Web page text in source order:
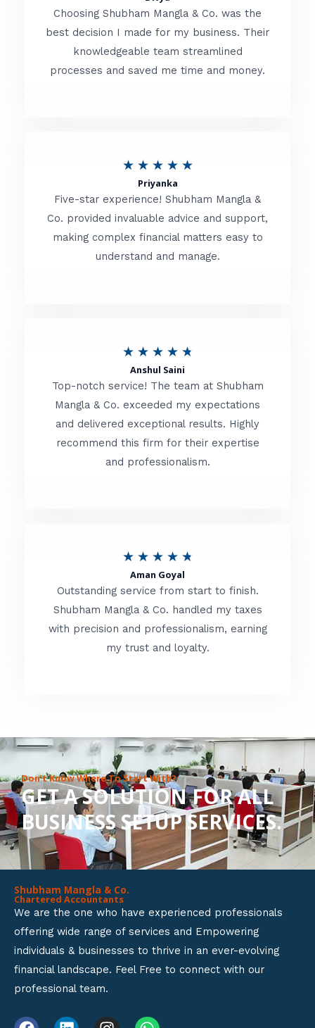
t
e
d
o
f
Choosing Shubham Mangla & Co. was the
best decision I made for my business. Their
knowledgeable team streamlined
processes and saved me time and money.
★ ★ ★ ★ ★R
t
e
d
o
f
Priyanka
Five-star experience! Shubham Mangla &
Co. provided invaluable advice and support,
making complex financial matters easy to
understand and manage.
★ ★ ★ ★ ★
t
e
d
t
f
Anshul Saini
Top-notch service! The team at Shubham
Mangla & Co. exceeded my expectations
and delivered exceptional results. Highly
recommend this firm for their expertise
and professionalism.
★ ★ ★ ★ ★
t
e
d
o
u
t
o
f
Aman Goyal
Outstanding service from start to finish.
Shubham Mangla & Co. handled my taxes
with precision and professionalism, earning
my trust and loyalty.
Don’t Know Where To Start With?
GET A SOLUTION FOR ALL
BUSINESS SETUP SERVICES.
Shubham Mangla & Co.
Chartered Accountants
We are the one who have experienced professionals
offering wide range of services and Empowering
individuals & businesses to thrive in an ever-evolving
financial landscape. Feel Free to connect with our
professional team.
F L I W